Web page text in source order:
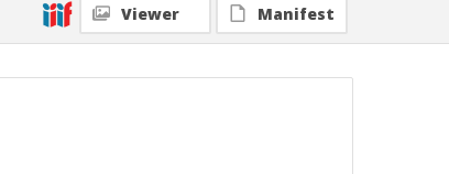
Viewer Manifest